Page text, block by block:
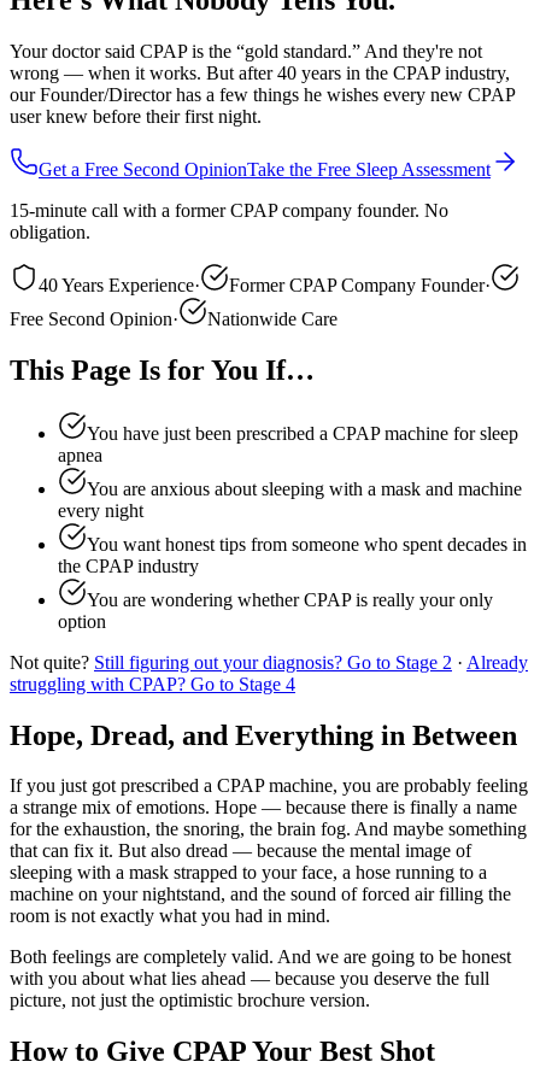
Your doctor said CPAP is the “gold standard.” And they're not
wrong — when it works. But after 40 years in the CPAP industry,
our Founder/Director has a few things he wishes every new CPAP
user knew before their first night.
Get a Free Second OpinionTake the Free Sleep Assessment
15-minute call with a former CPAP company founder. No
obligation.
40 Years Experience· Former CPAP Company Founder·
Free Second Opinion· Nationwide Care
This Page Is for You If…
You have just been prescribed a CPAP machine for sleep
apnea
You are anxious about sleeping with a mask and machine
every night
You want honest tips from someone who spent decades in
the CPAP industry
You are wondering whether CPAP is really your only
option
Not quite? Still figuring out your diagnosis? Go to Stage 2 · Already
struggling with CPAP? Go to Stage 4
Hope, Dread, and Everything in Between
If you just got prescribed a CPAP machine, you are probably feeling
a strange mix of emotions. Hope — because there is finally a name
for the exhaustion, the snoring, the brain fog. And maybe something
that can fix it. But also dread — because the mental image of
sleeping with a mask strapped to your face, a hose running to a
machine on your nightstand, and the sound of forced air filling the
room is not exactly what you had in mind.
Both feelings are completely valid. And we are going to be honest
with you about what lies ahead — because you deserve the full
picture, not just the optimistic brochure version.
How to Give CPAP Your Best Shot